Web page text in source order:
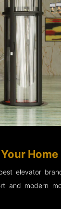
Your Home
elevator
and modern